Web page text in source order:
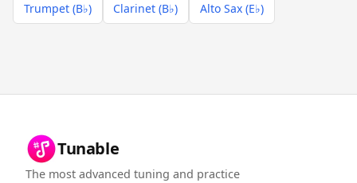
Trumpet (B♭) Clarinet (B♭) Alto Sax (E♭)
Tunable
The most advanced tuning and practice